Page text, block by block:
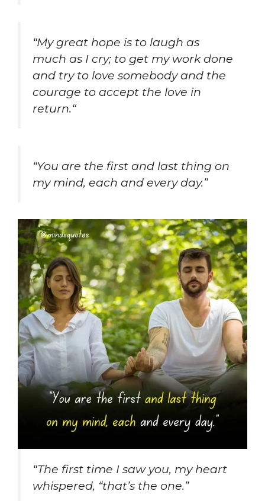
“My great hope is to laugh as
much as I cry; to get my work done
and try to love somebody and the
courage to accept the love in
return.“
“You are the first and last thing on
my mind, each and every day.”
“The first time I saw you, my heart
whispered, “that’s the one.”